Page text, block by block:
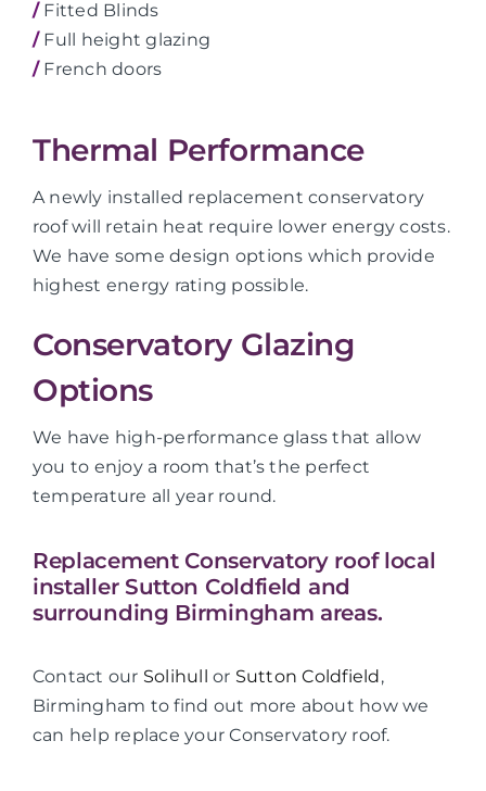
/Fitted Blinds
/Full height glazing
/French doors
Thermal Performance
A newly installed replacement conservatory
roof will retain heat require lower energy costs.
We have some design options which provide
highest energy rating possible.
Conservatory Glazing
Options
We have high-performance glass that allow
you to enjoy a room that’s the perfect
temperature all year round.
Replacement Conservatory roof local
installer Sutton Coldfield and
surrounding Birmingham areas.
Contact our Solihull or Sutton Coldfield ,
Birmingham to find out more about how we
can help replace your Conservatory roof.